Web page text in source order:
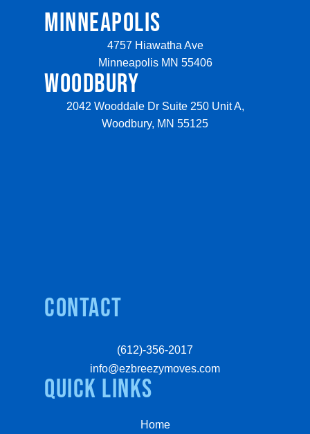
quick links
Home
Contact
(612)-356-2017
info@ezbreezymoves.com
MINNEAPOLIS
4757 Hiawatha Ave
Minneapolis MN 55406
WOODBURY
2042 Wooddale Dr Suite 250 Unit A,
Woodbury, MN 55125